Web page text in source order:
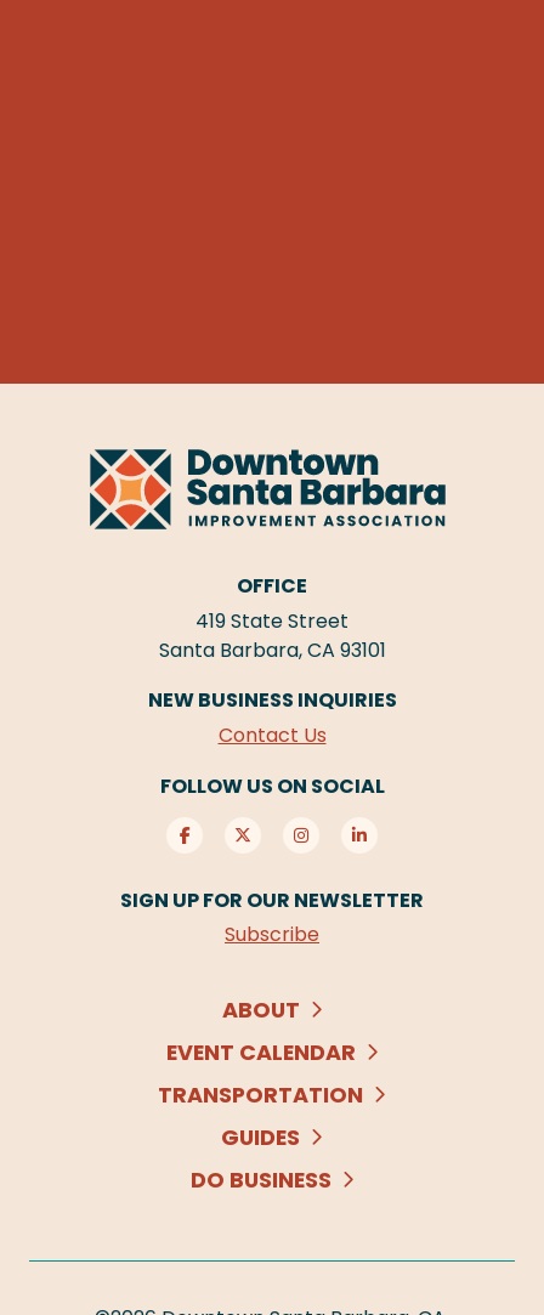
OFFICE
419 State Street
Santa Barbara, CA 93101
NEW BUSINESS INQUIRIES
Contact Us
FOLLOW US ON SOCIAL
SIGN UP FOR OUR NEWSLETTER
Subscribe
ABOUT
EVENT CALENDAR
TRANSPORTATION
GUIDES
DO BUSINESS